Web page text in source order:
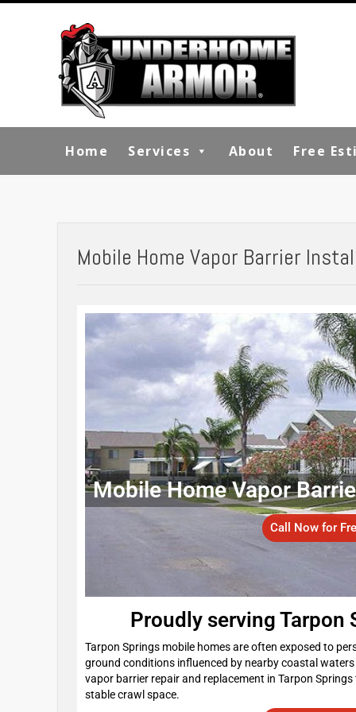
Home Services About Free
Mobile Home Vapor Barrier
Mobile Home Vapor
Call Now for
Proudly serving Tarpon
Tarpon Springs mobile homes are often exposed to
ground conditions influenced by nearby coastal
vapor barrier repair and replacement in Tarpon
stable crawl space.